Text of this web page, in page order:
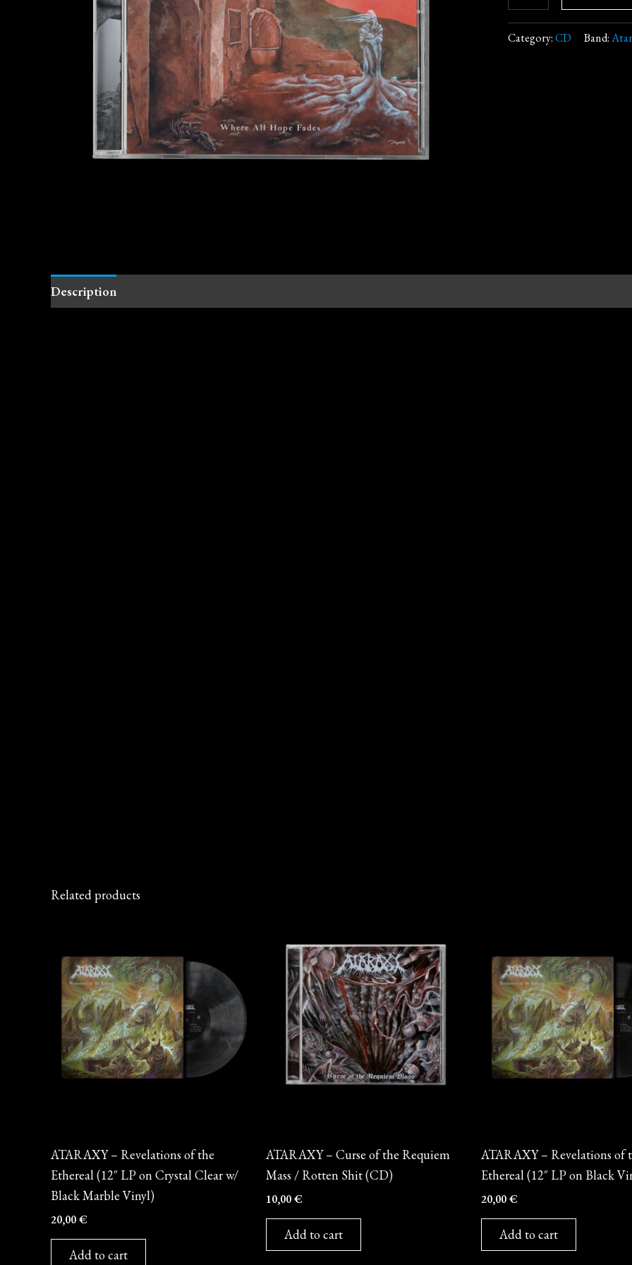
Category:CD Band:
Description
Related products
ATARAXY – Revelations of the
Ethereal (12″ LP on Crystal Clear w/
Black Marble Vinyl)
20,00€
Add to cart
ATARAXY – Curse of the Requiem
Mass / Rotten Shit (CD)
10,00€
Add to cart
ATARAXY – Revelations of
Ethereal (12″ LP on Black
20,00€
Add to cart